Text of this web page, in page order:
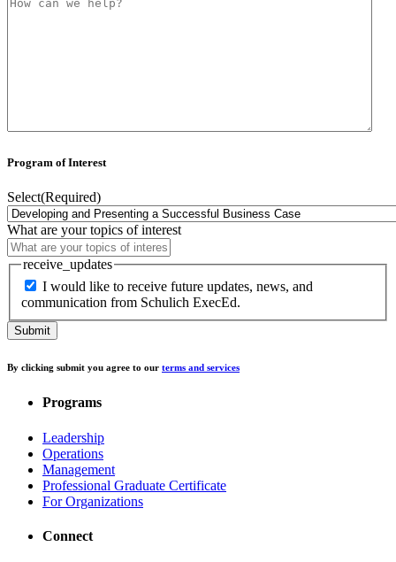
Program of Interest
Select(Required)
What are your topics of interest
receive_updates
I would like to receive future updates, news, and
communication from Schulich ExecEd.
By clicking submit you agree to our terms and services
Programs
Leadership
Operations
Management
Professional Graduate Certificate
For Organizations
Connect